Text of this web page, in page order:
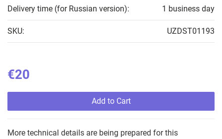
Delivery time (for Russian version): 1 business day
SKU: UZDST01193
€20
Add to Cart
More technical details are being prepared for this